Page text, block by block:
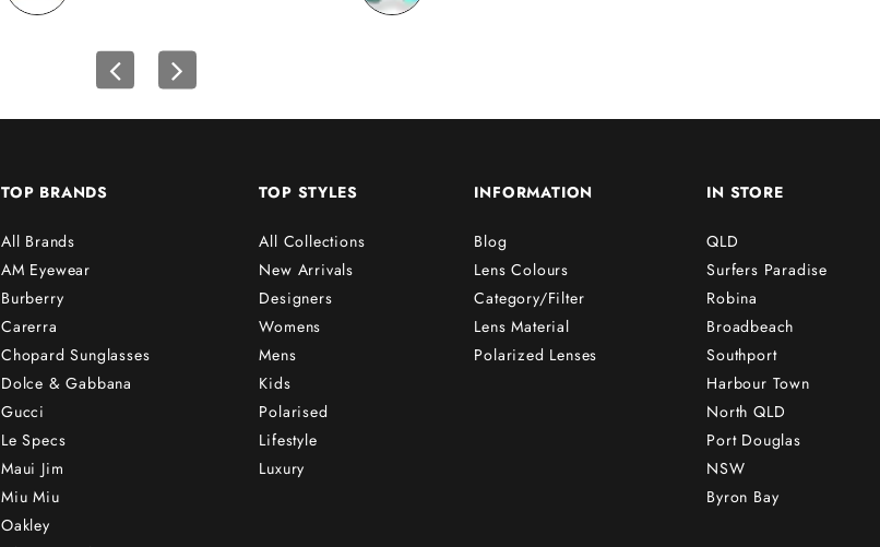
TOP BRANDS
All Brands
AM Eyewear
Burberry
Carerra
Chopard Sunglasses
Dolce & Gabbana
Gucci
Le Specs
Maui Jim
Miu Miu
Oakley
TOP STYLES
All Collections
New Arrivals
Designers
Womens
Mens
Kids
Polarised
Lifestyle
Luxury
INFORMATION
Blog
Lens Colours
Category/Filter
Lens Material
Polarized Lenses
IN STORE
QLD
Surfers Paradise
Robina
Broadbeach
Southport
Harbour Town
North QLD
Port Douglas
NSW
Byron Bay